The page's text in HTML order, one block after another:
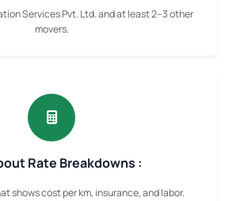
Services Pvt. Ltd. and at least 2–3 other
movers.
Rate Breakdowns :
shows cost per km, insurance, and labor.